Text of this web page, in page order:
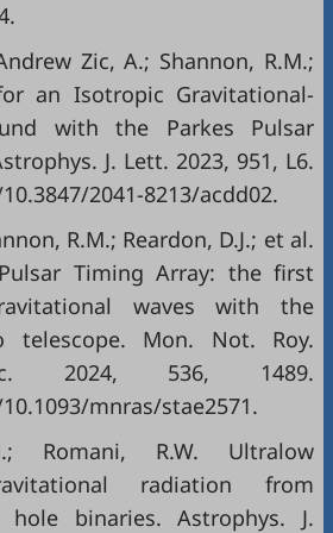
Zic, A.; Shannon, R.M.;
an Isotropic Gravitational-
with the Parkes Pulsar
J. Lett. 2023, 951, L6.
2041-8213/acdd02.
R.M.; Reardon, D.J.; et al.
Timing Array: the first
waves with the
telescope. Mon. Not. Roy.
2024, 536, 1489.
mnras/stae2571.
Romani, R.W. Ultralow
radiation from
hole binaries. Astrophys. J.